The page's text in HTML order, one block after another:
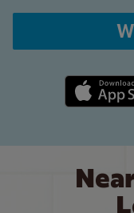
Apple App